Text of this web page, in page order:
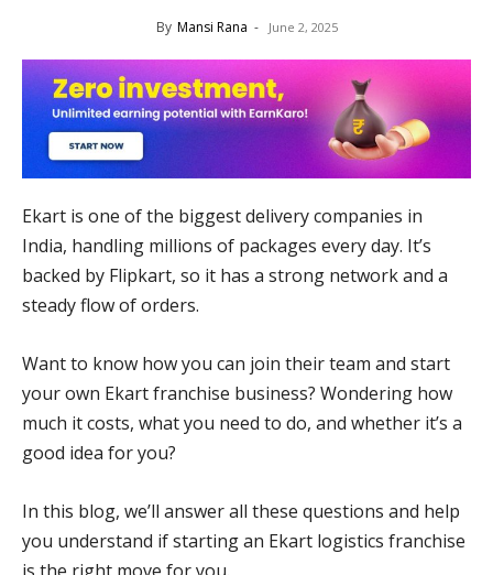
By Mansi Rana - June 2, 2025
Ekart is one of the biggest delivery companies in
India, handling millions of packages every day. It’s
backed by Flipkart, so it has a strong network and a
steady flow of orders.
Want to know how you can join their team and start
your own Ekart franchise business? Wondering how
much it costs, what you need to do, and whether it’s a
good idea for you?
In this blog, we’ll answer all these questions and help
you understand if starting an Ekart logistics franchise